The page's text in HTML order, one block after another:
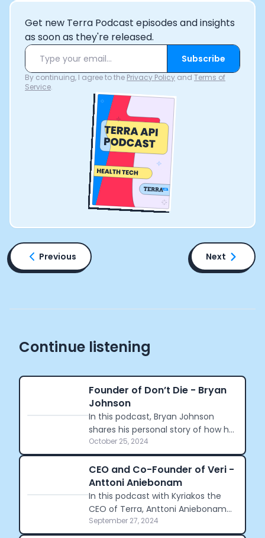
Get new Terra Podcast episodes and insights
as soon as they're released.
Subscribe
By continuing, I agree to the Privacy Policy and Terms of
Service.
Previous Next
Continue listening
Founder of Don’t Die - Bryan
Johnson
In this podcast, Bryan Johnson
shares his personal story of how he
began his journey to becoming the
the world's most measured human.
October 25, 2024
CEO and Co-Founder of Veri -
Anttoni Aniebonam
In this podcast with Kyriakos the
CEO of Terra, Anttoni Aniebonam
shares his journey founding Veri,
and his decision in the acquisition
September 27, 2024